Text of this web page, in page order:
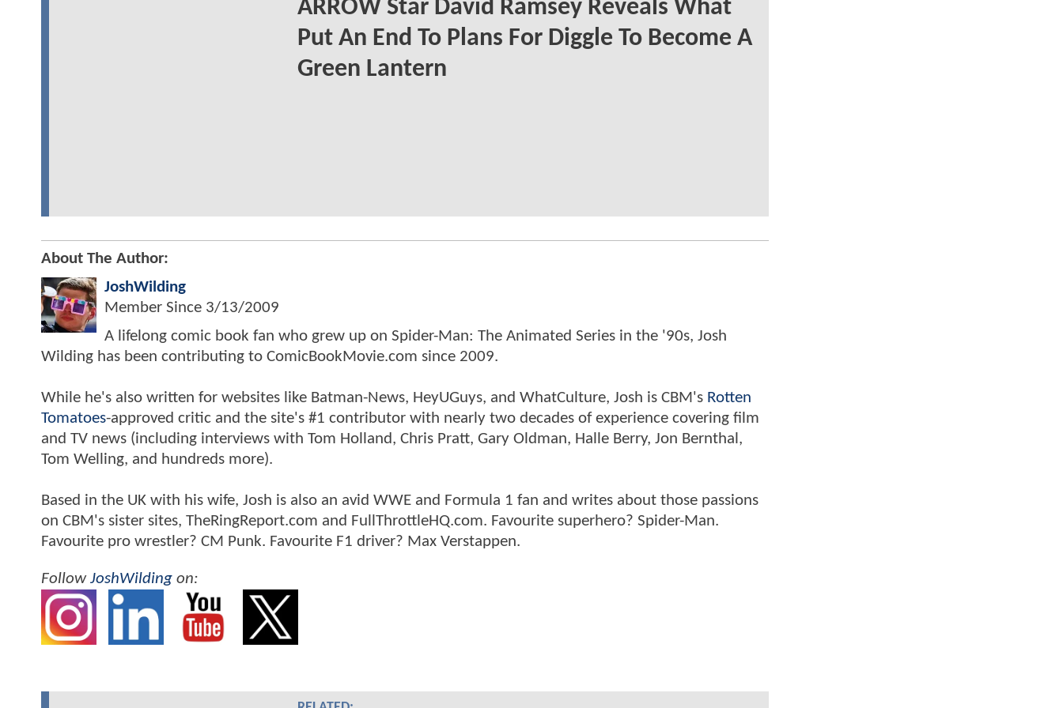
ARROW Star David Ramsey Reveals What
Put An End To Plans For Diggle To Become A
Green Lantern
About The Author:
JoshWilding
Member Since 3/13/2009
A lifelong comic book fan who grew up on Spider-Man: The Animated Series in the '90s, Josh
Wilding has been contributing to ComicBookMovie.com since 2009.
While he's also written for websites like Batman-News, HeyUGuys, and WhatCulture, Josh is CBM's Rotten
Tomatoes-approved critic and the site's #1 contributor with nearly two decades of experience covering film
and TV news (including interviews with Tom Holland, Chris Pratt, Gary Oldman, Halle Berry, Jon Bernthal,
Tom Welling, and hundreds more).
Based in the UK with his wife, Josh is also an avid WWE and Formula 1 fan and writes about those passions
on CBM's sister sites, TheRingReport.com and FullThrottleHQ.com. Favourite superhero? Spider-Man.
Favourite pro wrestler? CM Punk. Favourite F1 driver? Max Verstappen.
FollowJoshWilding on: